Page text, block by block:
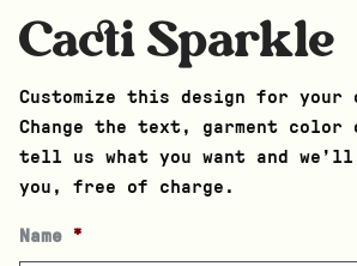
Cacti Sparkle
Customize this design for your
Change the text, garment color
tell us what you want and
you, free of charge.
Name *